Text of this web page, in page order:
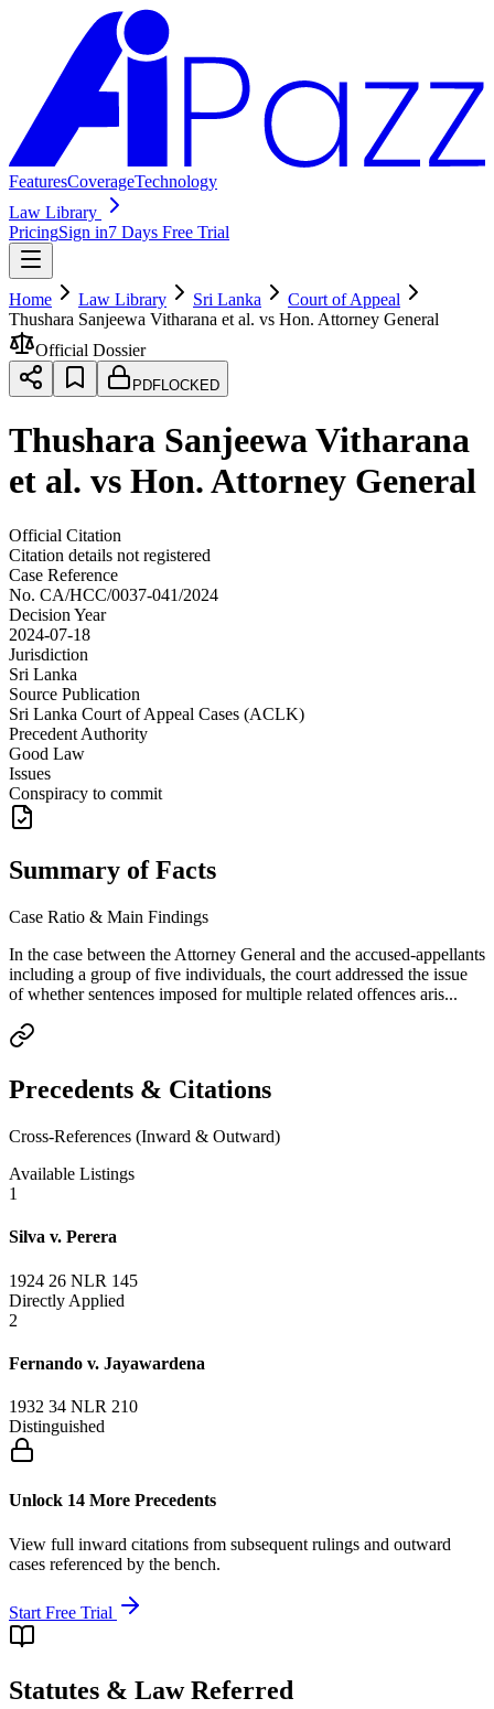
FeaturesCoverageTechnology
Law Library
PricingSign in7 Days Free Trial
Home Law Library Sri Lanka
Court of Appeal
Thushara Sanjeewa Vitharana et al. vs Hon. Attorney General
Official Dossier
PDFLOCKED
Thushara Sanjeewa Vitharana
et al. vs Hon. Attorney General
Official Citation
Citation details not registered
Case Reference
No. CA/HCC/0037-041/2024
Decision Year
2024-07-18
Jurisdiction
Sri Lanka
Source Publication
Sri Lanka Court of Appeal Cases (ACLK)
Precedent Authority
Good Law
Issues
Conspiracy to commit
Summary of Facts
Case Ratio & Main Findings
In the case between the Attorney General and the accused-appellants
including a group of five individuals, the court addressed the issue
of whether sentences imposed for multiple related offences aris...
Precedents & Citations
Cross-References (Inward & Outward)
Available Listings
1
Silva v. Perera
1924 26 NLR 145
Directly Applied
2
Fernando v. Jayawardena
1932 34 NLR 210
Distinguished
Unlock 14 More Precedents
View full inward citations from subsequent rulings and outward
cases referenced by the bench.
Start Free Trial
Statutes & Law Referred